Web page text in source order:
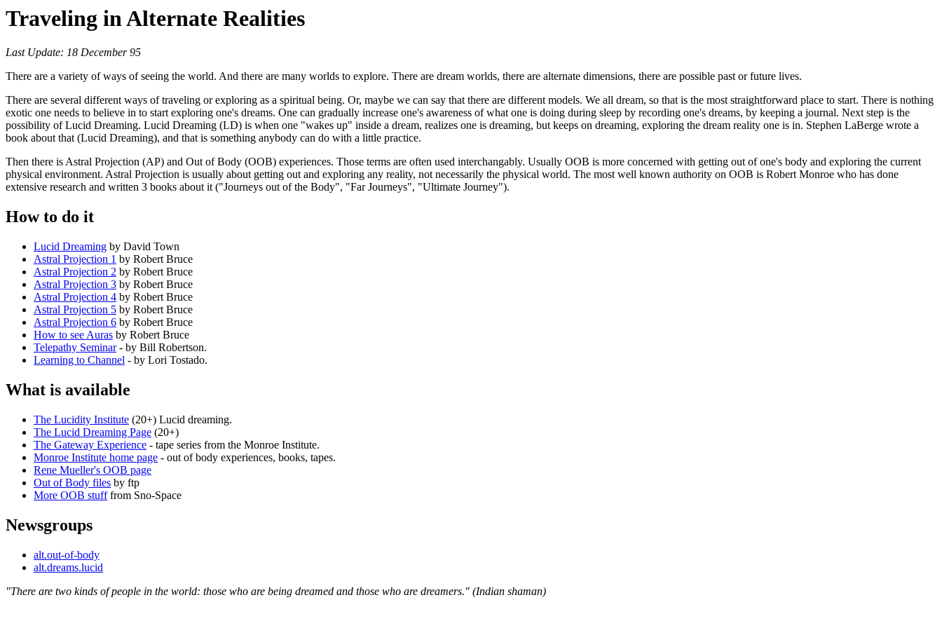
Traveling in Alternate Realities
Last Update: 18 December 95
There are a variety of ways of seeing the world. And there are many worlds to explore. There are dream worlds, there are alternate dimensions, there are possible past or future lives.
There are several different ways of traveling or exploring as a spiritual being. Or, maybe we can say that there are different models. We all dream, so that is the most straightforward place to start. There is nothing
exotic one needs to believe in to start exploring one's dreams. One can gradually increase one's awareness of what one is doing during sleep by recording one's dreams, by keeping a journal. Next step is the
possibility of Lucid Dreaming. Lucid Dreaming (LD) is when one "wakes up" inside a dream, realizes one is dreaming, but keeps on dreaming, exploring the dream reality one is in. Stephen LaBerge wrote a
book about that (Lucid Dreaming), and that is something anybody can do with a little practice.
Then there is Astral Projection (AP) and Out of Body (OOB) experiences. Those terms are often used interchangably. Usually OOB is more concerned with getting out of one's body and exploring the current
physical environment. Astral Projection is usually about getting out and exploring any reality, not necessarily the physical world. The most well known authority on OOB is Robert Monroe who has done
extensive research and written 3 books about it ("Journeys out of the Body", "Far Journeys", "Ultimate Journey").
How to do it
Lucid Dreaming by David Town
Astral Projection 1 by Robert Bruce
Astral Projection 2 by Robert Bruce
Astral Projection 3 by Robert Bruce
Astral Projection 4 by Robert Bruce
Astral Projection 5 by Robert Bruce
Astral Projection 6 by Robert Bruce
How to see Auras by Robert Bruce
Telepathy Seminar- by Bill Robertson.
Learning to Channel - by Lori Tostado.
What is available
The Lucidity Institute (20+) Lucid dreaming.
The Lucid Dreaming Page (20+)
The Gateway Experience - tape series from the Monroe Institute.
Monroe Institute home page - out of body experiences, books, tapes.
Rene Mueller's OOB page
Out of Body files by ftp
More OOB stufffrom Sno-Space
Newsgroups
alt.out-of-body
alt.dreams.lucid
"There are two kinds of people in the world: those who are being dreamed and those who are dreamers." (Indian shaman)